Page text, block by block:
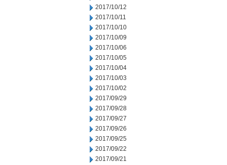
2017/10/12
2017/10/11
2017/10/10
2017/10/09
2017/10/06
2017/10/05
2017/10/04
2017/10/03
2017/10/02
2017/09/29
2017/09/28
2017/09/27
2017/09/26
2017/09/25
2017/09/22
2017/09/21